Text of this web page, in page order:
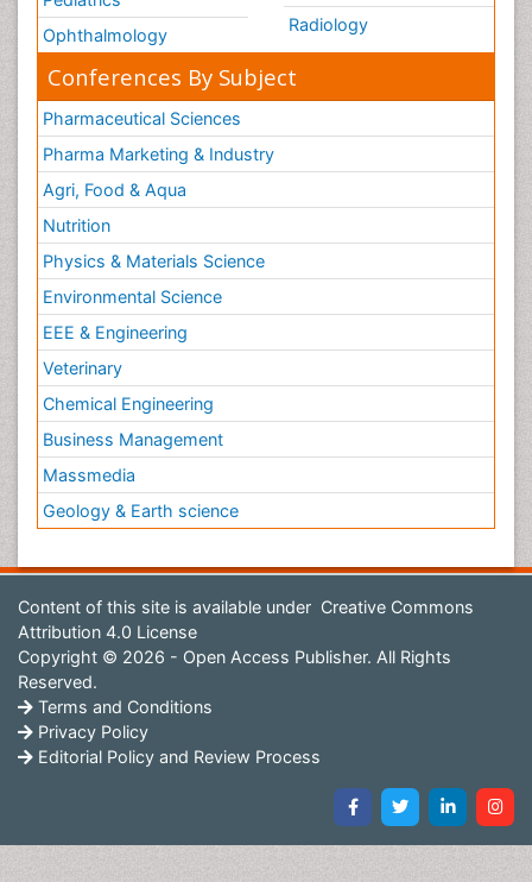
Ophthalmology
Radiology
Conferences By Subject
Pharmaceutical Sciences
Pharma Marketing & Industry
Agri, Food & Aqua
Nutrition
Physics & Materials Science
Environmental Science
EEE & Engineering
Veterinary
Chemical Engineering
Business Management
Massmedia
Geology & Earth science
Content of this site is available under Creative Commons
Attribution 4.0 License
Copyright © 2026 - Open Access Publisher. All Rights
Reserved.
Terms and Conditions
Privacy Policy
Editorial Policy and Review Process